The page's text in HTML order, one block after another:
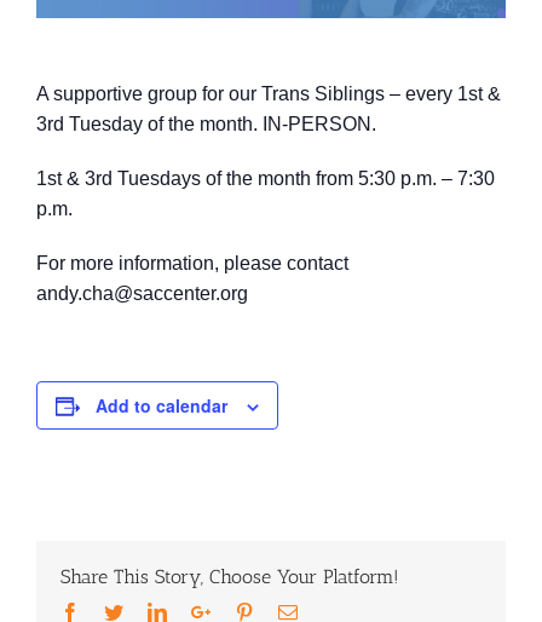
A supportive group for our Trans Siblings – every 1st &
3rd Tuesday of the month. IN-PERSON.
1st & 3rd Tuesdays of the month from 5:30 p.m. – 7:30
p.m.
For more information, please contact
andy.cha@saccenter.org
Add to calendar
Share This Story, Choose Your Platform!
Facebook
TwitterLinkedInGoogle+Pinterest
Email